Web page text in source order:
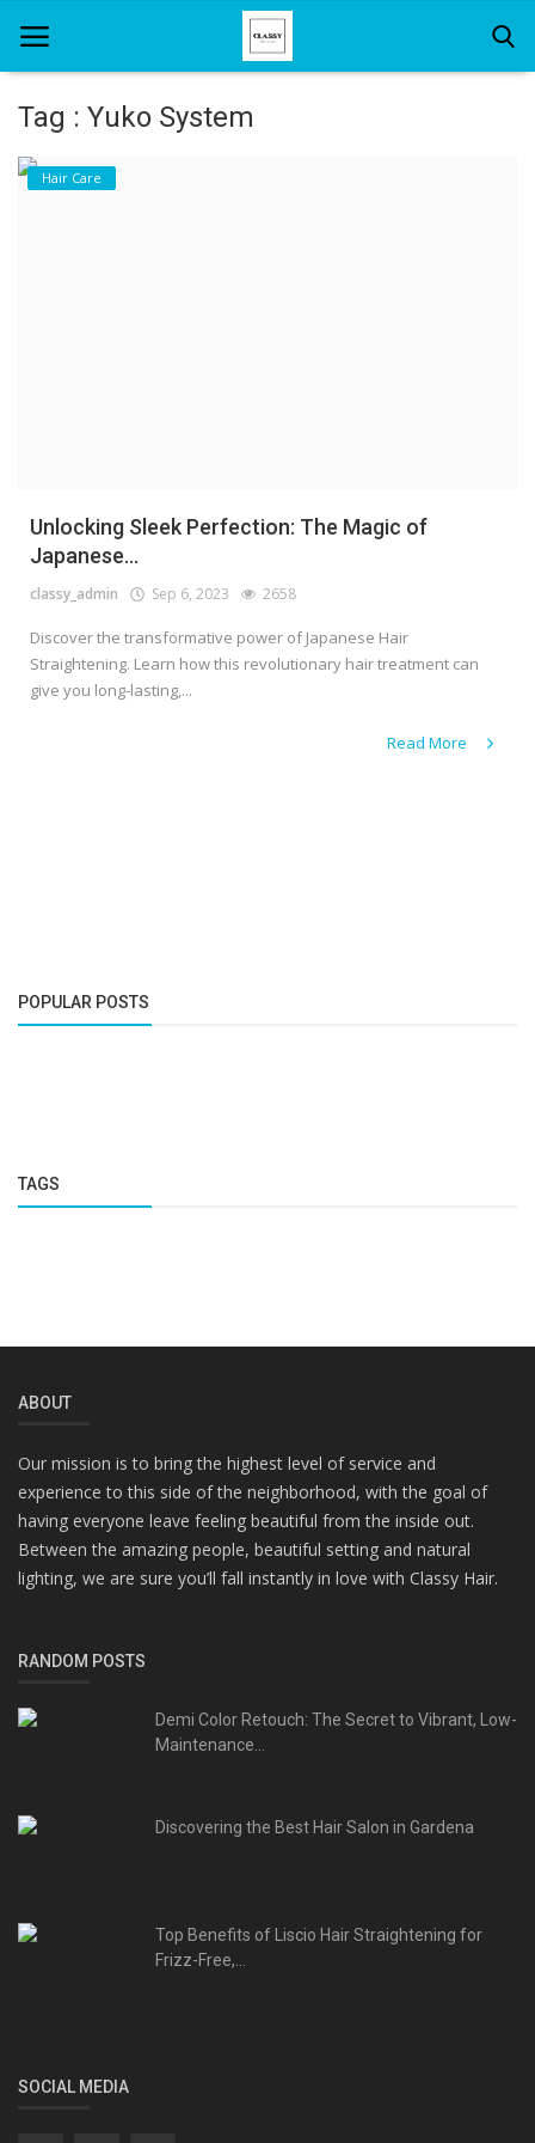
Home
Tag : Yuko System
Hair Care
Unlocking Sleek Perfection: The Magic of
Japanese...
classy_admin Sep 6, 2023 2658
Discover the transformative power of Japanese Hair
Straightening. Learn how this revolutionary hair treatment can
give you long-lasting,...
Read More
POPULAR POSTS
TAGS
ABOUT
Our mission is to bring the highest level of service and
experience to this side of the neighborhood, with the goal of
having everyone leave feeling beautiful from the inside out.
Between the amazing people, beautiful setting and natural
lighting, we are sure you’ll fall instantly in love with Classy Hair.
RANDOM POSTS
Demi Color Retouch: The Secret to Vibrant, Low-
Maintenance...
Discovering the Best Hair Salon in Gardena
Top Benefits of Liscio Hair Straightening for
Frizz-Free,...
SOCIAL MEDIA